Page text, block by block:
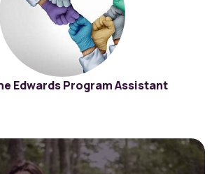
Edwards Program Assistant